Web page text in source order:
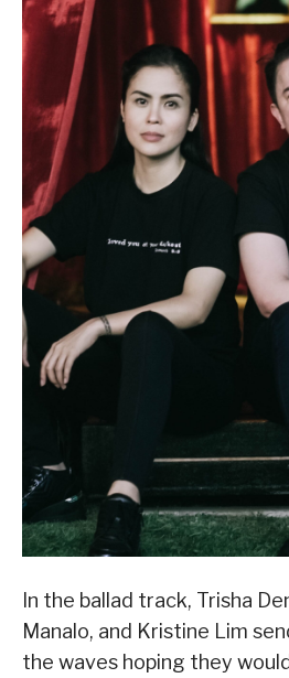
In the ballad track, Trisha
Manalo, and Kristine Lim
the waves hoping they